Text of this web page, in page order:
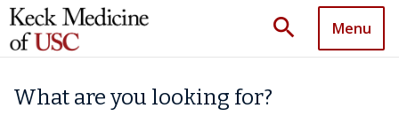
search Menu
What are you looking for?